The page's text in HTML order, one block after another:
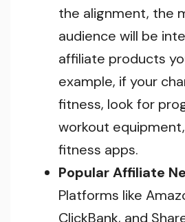
the alignment, the
audience will be
affiliate products
example, if your
fitness, look for
workout
fitness apps.
Popular Affiliate
Platforms like
ClickBank, and